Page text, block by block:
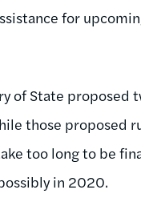
for
of State proposed
those proposed
too long to be
in 2020.